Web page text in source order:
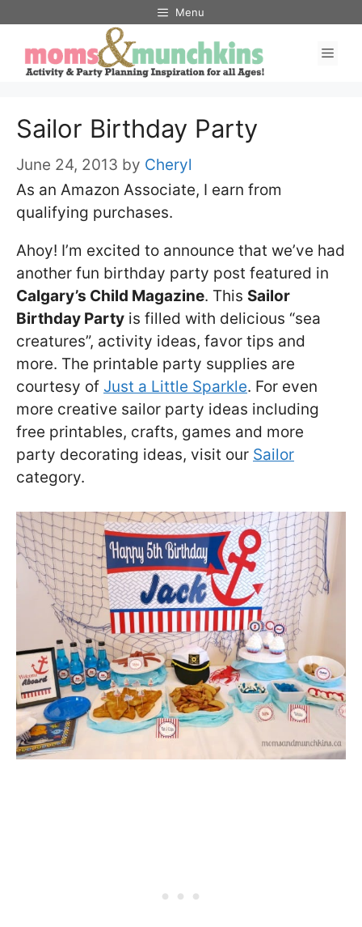
content
Menu
Sailor Birthday Party
June 24, 2013 by Cheryl
As an Amazon Associate, I earn from
qualifying purchases.
Ahoy! I’m excited to announce that we’ve had
another fun birthday party post featured in
Calgary’s Child Magazine. This Sailor
Birthday Party is filled with delicious “sea
creatures”, activity ideas, favor tips and
more. The printable party supplies are
courtesy of Just a Little Sparkle. For even
more creative sailor party ideas including
free printables, crafts, games and more
party decorating ideas, visit our Sailor
category.